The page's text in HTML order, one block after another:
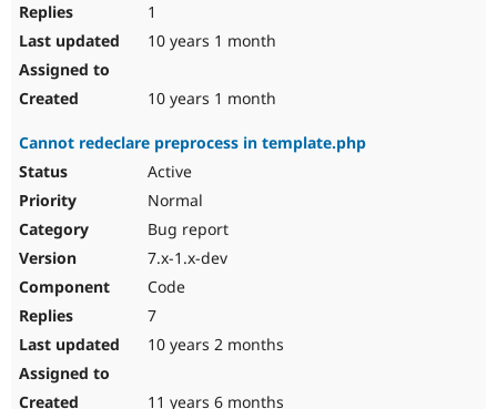
1
10 years 1 month
10 years 1 month
Cannot redeclare preprocess in template.php
Active
Normal
Bug report
7.x-1.x-dev
Code
7
10 years 2 months
11 years 6 months